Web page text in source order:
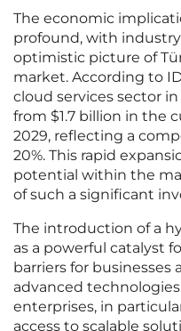
The economic
profound, with
optimistic picture of
market. According to
cloud services sector
from $1.7 billion in the
2029, reflecting a
20%. This rapid
potential within the
of such a significant
The introduction of a
as a powerful catalyst
barriers for
advanced
enterprises, in
access to scalable